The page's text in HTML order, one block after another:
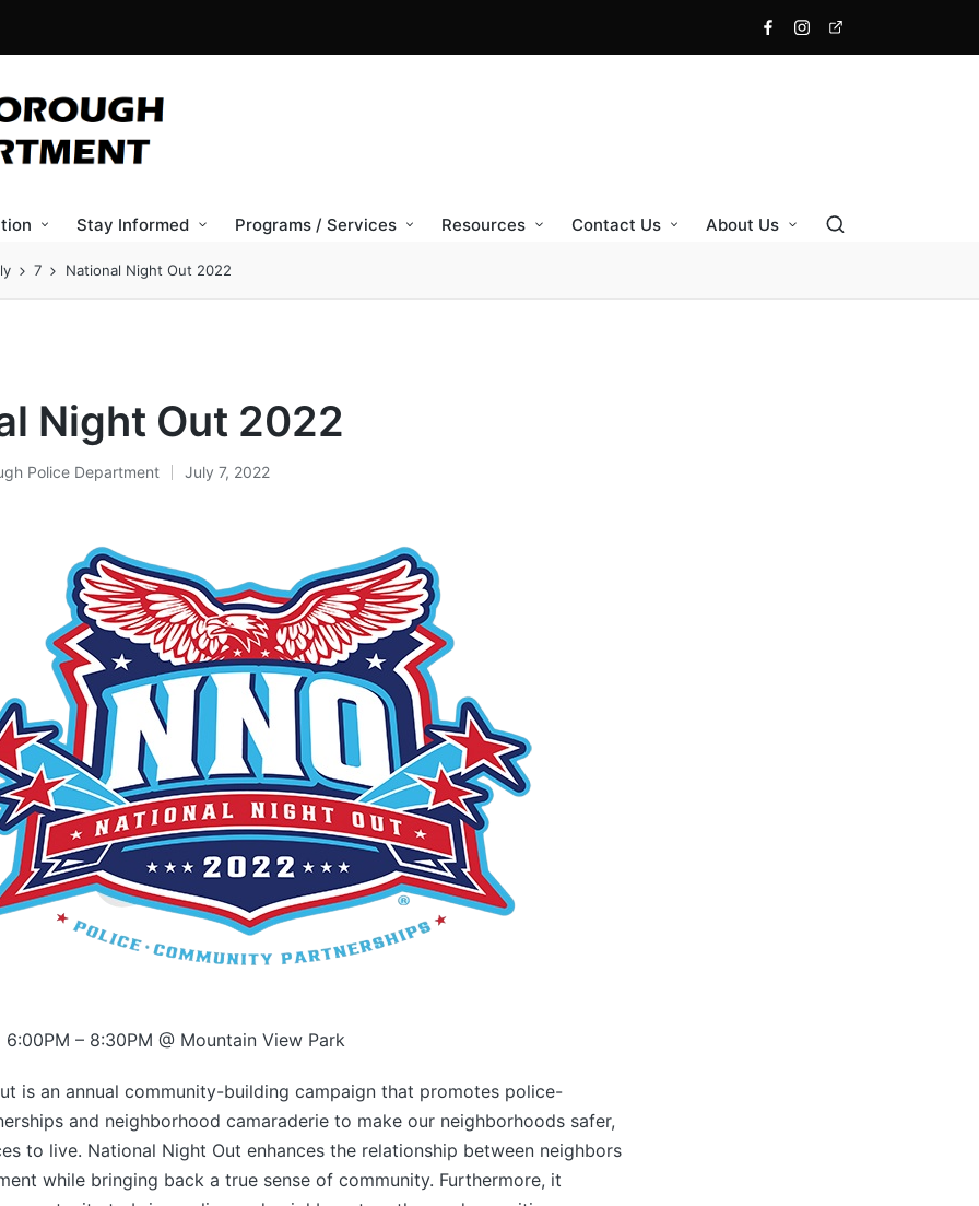
Facebook
Instagram
X
Stay Informed Programs / Services Resources Contact Us About Us
7 National Night Out 2022
Night Out 2022
Police Department July 7, 2022
– 8:30PM @ Mountain View Park
is an annual community-building campaign that promotes police-
and neighborhood camaraderie to make our neighborhoods safer,
to live. National Night Out enhances the relationship between neighbors
while bringing back a true sense of community. Furthermore, it